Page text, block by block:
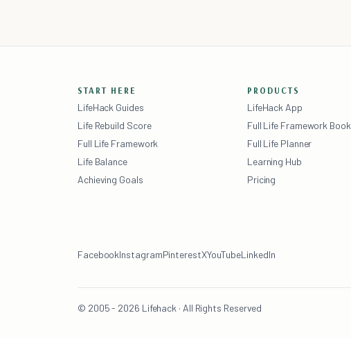
START HERE
LifeHack Guides
Life Rebuild Score
Full Life Framework
Life Balance
Achieving Goals
PRODUCTS
LifeHack App
Full Life Framework Book
Full Life Planner
Learning Hub
Pricing
FacebookInstagramPinterestXYouTubeLinkedIn
© 2005 - 2026 Lifehack · All Rights Reserved